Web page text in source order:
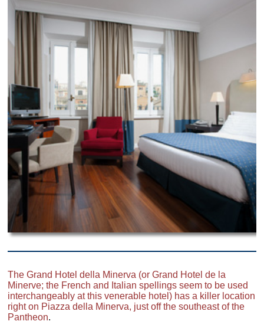
The Grand Hotel della Minerva (or Grand Hotel de la
Minerve; the French and Italian spellings seem to be used
interchangeably at this venerable hotel) has a killer location
right on Piazza della Minerva, just off the southeast of the
Pantheon.